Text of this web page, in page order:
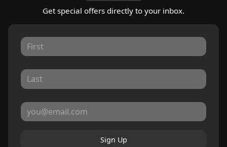
Get special offers directly to your inbox.
Sign Up